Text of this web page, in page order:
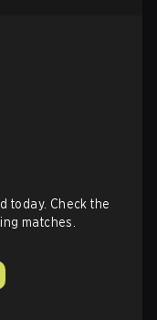
today. Check the
matches.